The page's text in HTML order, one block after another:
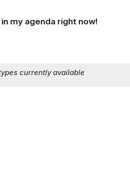
my agenda right now!
currently available